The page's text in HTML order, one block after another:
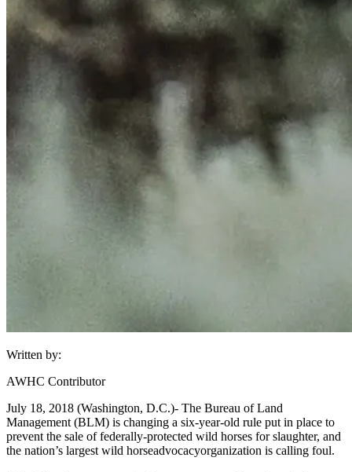
Written by:
AWHC Contributor
July 18, 2018 (Washington, D.C.)- The Bureau of Land
Management (BLM) is changing a six-year-old rule put in place to
prevent the sale of federally-protected wild horses for slaughter, and
the nation’s largest wild horseadvocacyorganization is calling foul.